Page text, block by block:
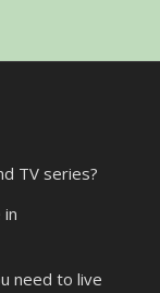
TV series?
need to live